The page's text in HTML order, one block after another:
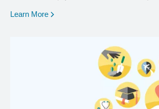
Learn More opens in a new window